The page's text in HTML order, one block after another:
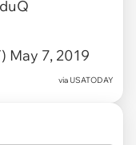
May 7, 2019
via USATODAY